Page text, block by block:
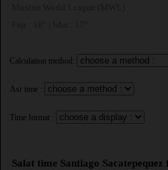
Calculation method:
Asr time :
Time format :
Salat time Santiago Sacatepequez